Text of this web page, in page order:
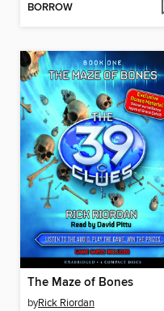
BORROW
The Maze of Bones
byRick Riordan